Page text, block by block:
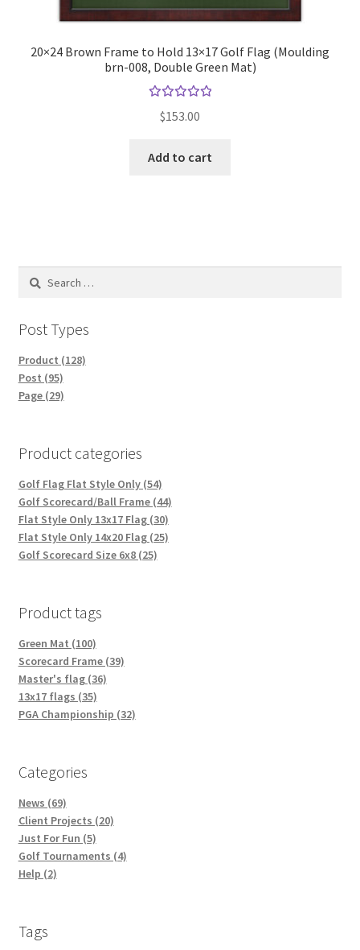
20×24 Brown Frame to Hold 13×17 Golf Flag (Moulding
brn-008, Double Green Mat)
5.00
$153.00
Add to cart
Search
Post Types
Product (128)
Post (95)
Page (29)
Product categories
Golf Flag Flat Style Only (54)
Golf Scorecard/Ball Frame (44)
Flat Style Only 13x17 Flag (30)
Flat Style Only 14x20 Flag (25)
Golf Scorecard Size 6x8 (25)
Product tags
Green Mat (100)
Scorecard Frame (39)
Master's flag (36)
13x17 flags (35)
PGA Championship (32)
Categories
News (69)
Client Projects (20)
Just For Fun (5)
Golf Tournaments (4)
Help (2)
Tags